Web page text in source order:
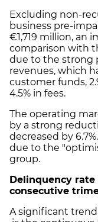
Excluding non-
business pre-
€1,719 million, an
comparison with
due to the strong
revenues, which
customer funds,
4.5% in fees.
The operating
by a strong
decreased by
due to the
group.
Delinquency
consecutive
A significant